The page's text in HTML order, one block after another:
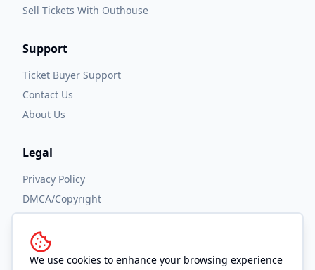
We use cookies to enhance your browsing experience
Sell Tickets With Outhouse
Support
Ticket Buyer Support
Contact Us
About Us
Legal
Privacy Policy
DMCA/Copyright
Accessibility
Terms and Conditions